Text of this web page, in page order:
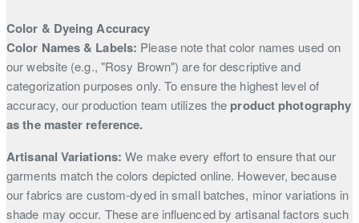
Color & Dyeing Accuracy
Color Names & Labels: Please note that color names used on
our website (e.g., "Rosy Brown") are for descriptive and
categorization purposes only. To ensure the highest level of
accuracy, our production team utilizes the product photography
as the master reference.
Artisanal Variations: We make every effort to ensure that our
garments match the colors depicted online. However, because
our fabrics are custom-dyed in small batches, minor variations in
shade may occur. These are influenced by artisanal factors such